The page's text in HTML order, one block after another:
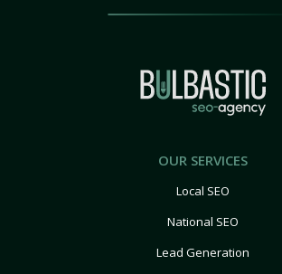
OUR SERVICES
Local SEO
National SEO
Lead Generation